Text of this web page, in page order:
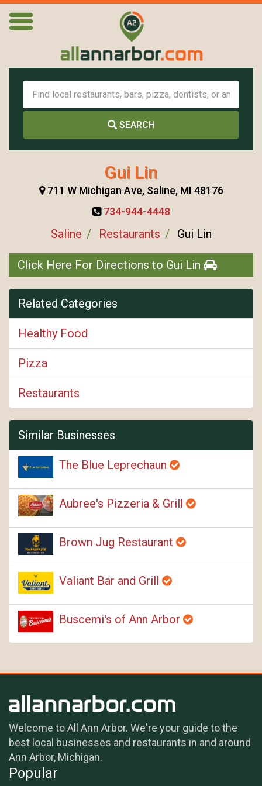
SEARCH
Gui Lin
711 W Michigan Ave, Saline, MI 48176
734-944-4448
Saline Restaurants Gui Lin
Click Here For Directions to Gui Lin
Related Categories
Healthy Food
Pizza
Restaurants
Similar Businesses
The Blue Leprechaun
Aubree's Pizzeria & Grill
Brown Jug Restaurant
Valiant Bar and Grill
Buscemi's of Ann Arbor
Welcome to All Ann Arbor. We're your guide to the
best local businesses and restaurants in and around
Ann Arbor, Michigan.
Popular